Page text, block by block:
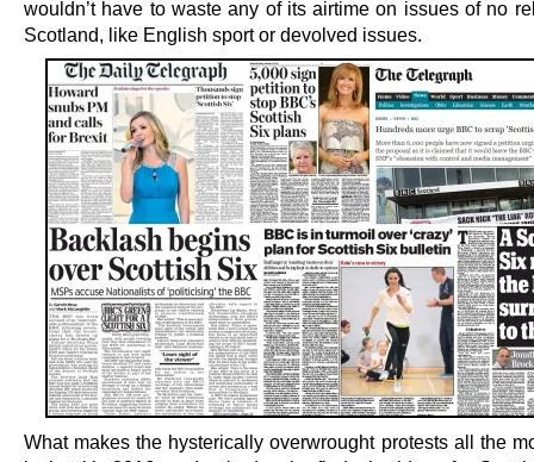
wouldn’t have to waste any of its airtime on issues of no
Scotland, like English sport or devolved issues.
What makes the hysterically overwrought protests all the